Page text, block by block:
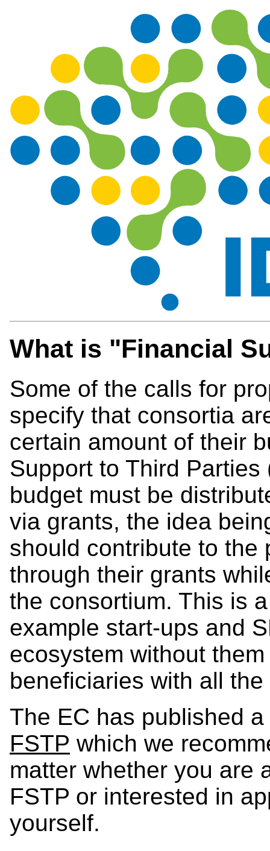
What is "Financial
Some of the calls for
specify that consortia
certain amount of their
Support to Third
budget must be
via grants, the idea
should contribute to the
through their grants
the consortium. This is
example start-ups and
ecosystem without
beneficiaries with all
The EC has published a
FSTP which we
matter whether you are
FSTP or interested in
yourself.